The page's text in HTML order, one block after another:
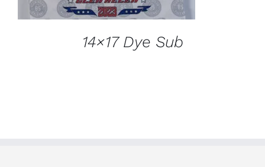
14×17 Dye Sub